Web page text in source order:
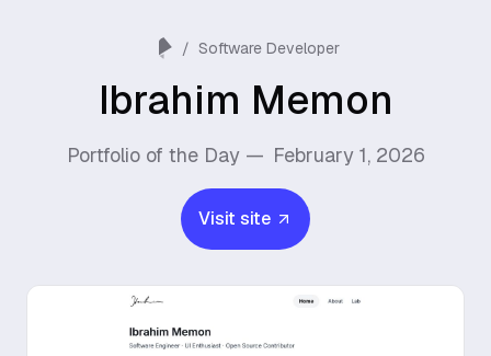
/ Software Developer
Ibrahim Memon
Portfolio of the Day — February 1, 2026
Visit site